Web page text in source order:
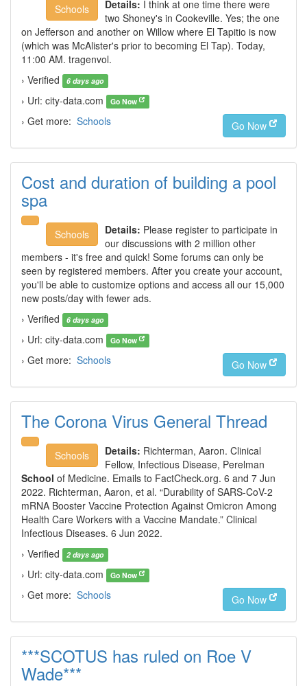
Schools Details: I think at one time there were
two Shoney's in Cookeville. Yes; the one
on Jefferson and another on Willow where El Tapitio is now
(which was McAlister's prior to becoming El Tap). Today,
11:00 AM. tragenvol.
› Verified
6 days ago
› Url: city-data.com Go Now
› Get more: Schools Go Now
Cost and duration of building a pool
spa
Schools Details: Please register to participate in
our discussions with 2 million other
members - it's free and quick! Some forums can only be
seen by registered members. After you create your account,
you'll be able to customize options and access all our 15,000
new posts/day with fewer ads.
› Verified
6 days ago
› Url: city-data.com Go Now
› Get more: Schools Go Now
The Corona Virus General Thread
Schools Details: Richterman, Aaron. Clinical
Fellow, Infectious Disease, Perelman
School of Medicine. Emails to FactCheck.org. 6 and 7 Jun
2022. Richterman, Aaron, et al. “Durability of SARS-CoV-2
mRNA Booster Vaccine Protection Against Omicron Among
Health Care Workers with a Vaccine Mandate.” Clinical
Infectious Diseases. 6 Jun 2022.
› Verified
2 days ago
› Url: city-data.com Go Now
› Get more: Schools Go Now
***SCOTUS has ruled on Roe V
Wade***